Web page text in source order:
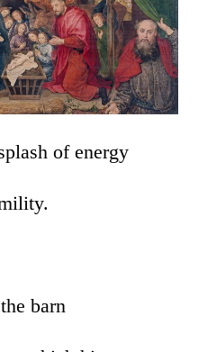
of energy
barn